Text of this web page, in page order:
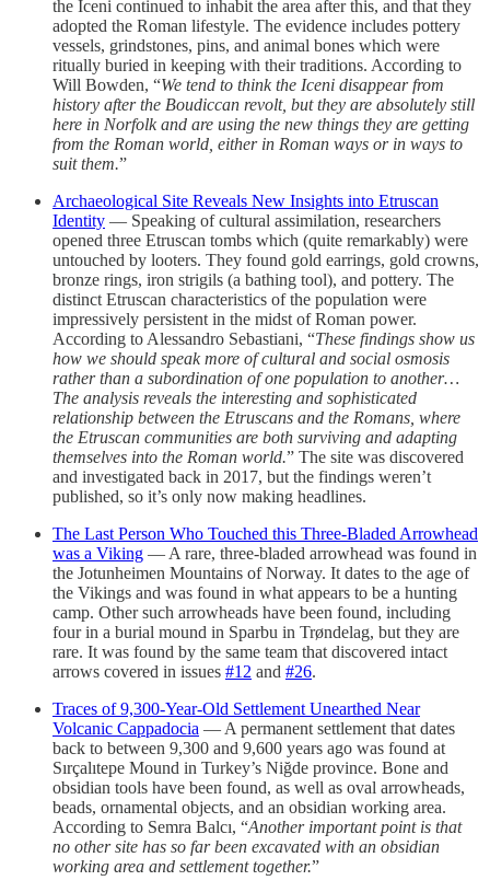
the Iceni continued to inhabit the area after this, and that they
adopted the Roman lifestyle. The evidence includes pottery
vessels, grindstones, pins, and animal bones which were
ritually buried in keeping with their traditions. According to
Will Bowden, “We tend to think the Iceni disappear from
history after the Boudiccan revolt, but they are absolutely still
here in Norfolk and are using the new things they are getting
from the Roman world, either in Roman ways or in ways to
suit them.”
Archaeological Site Reveals New Insights into Etruscan
Identity — Speaking of cultural assimilation, researchers
opened three Etruscan tombs which (quite remarkably) were
untouched by looters. They found gold earrings, gold crowns,
bronze rings, iron strigils (a bathing tool), and pottery. The
distinct Etruscan characteristics of the population were
impressively persistent in the midst of Roman power.
According to Alessandro Sebastiani, “These findings show us
how we should speak more of cultural and social osmosis
rather than a subordination of one population to another…
The analysis reveals the interesting and sophisticated
relationship between the Etruscans and the Romans, where
the Etruscan communities are both surviving and adapting
themselves into the Roman world.” The site was discovered
and investigated back in 2017, but the findings weren’t
published, so it’s only now making headlines.
The Last Person Who Touched this Three-Bladed Arrowhead
was a Viking — A rare, three-bladed arrowhead was found in
the Jotunheimen Mountains of Norway. It dates to the age of
the Vikings and was found in what appears to be a hunting
camp. Other such arrowheads have been found, including
four in a burial mound in Sparbu in Trøndelag, but they are
rare. It was found by the same team that discovered intact
arrows covered in issues #12 and #26.
Traces of 9,300-Year-Old Settlement Unearthed Near
Volcanic Cappadocia — A permanent settlement that dates
back to between 9,300 and 9,600 years ago was found at
Sırçalıtepe Mound in Turkey’s Niğde province. Bone and
obsidian tools have been found, as well as oval arrowheads,
beads, ornamental objects, and an obsidian working area.
According to Semra Balcı, “Another important point is that
no other site has so far been excavated with an obsidian
working area and settlement together.”